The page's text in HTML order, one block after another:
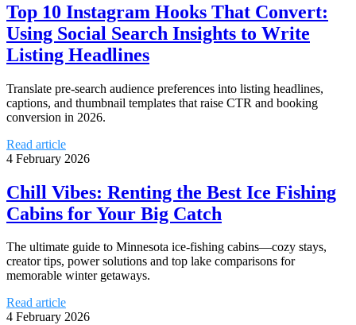
Top 10 Instagram Hooks That Convert:
Using Social Search Insights to Write
Listing Headlines
Translate pre-search audience preferences into listing headlines,
captions, and thumbnail templates that raise CTR and booking
conversion in 2026.
Read article
4 February 2026
Chill Vibes: Renting the Best Ice Fishing
Cabins for Your Big Catch
The ultimate guide to Minnesota ice-fishing cabins—cozy stays,
creator tips, power solutions and top lake comparisons for
memorable winter getaways.
Read article
4 February 2026